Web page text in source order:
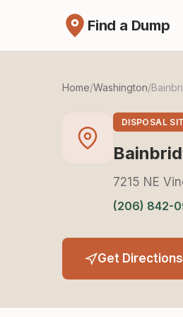
Find a Dump
Home/Washington/
DISPOSAL
7215 NE
(206) 842-
Get Directions